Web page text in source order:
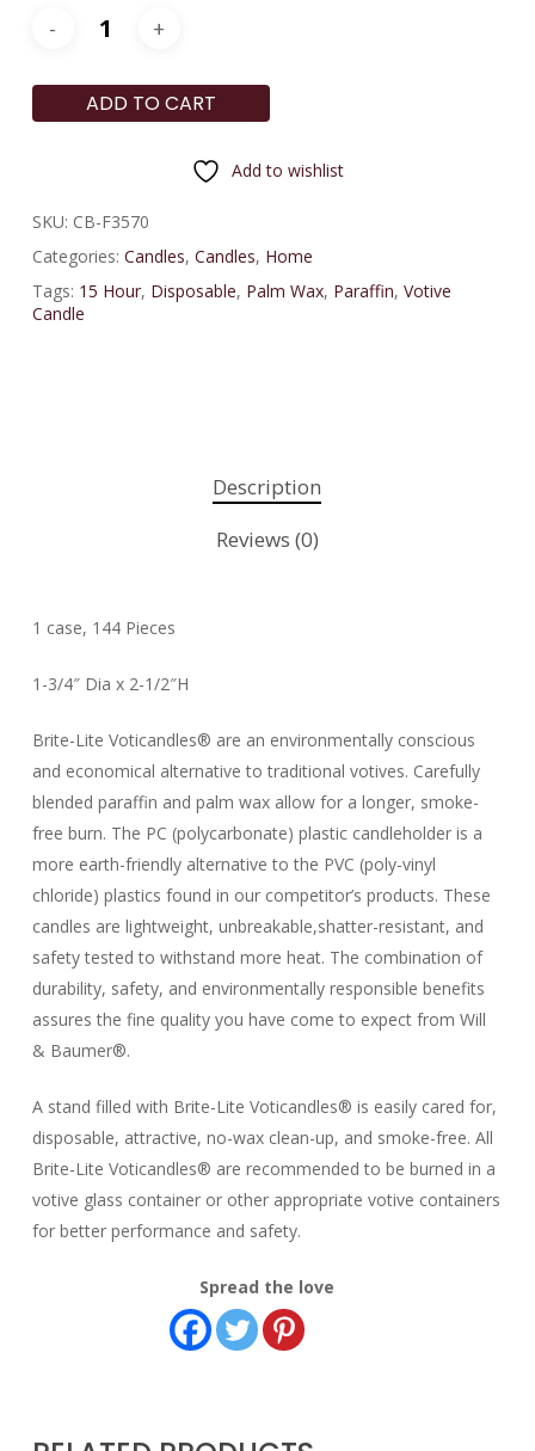
ADD TO CART
Add to wishlist
SKU: CB-F3570
Categories: Candles, Candles, Home
Tags: 15 Hour, Disposable, Palm Wax, Paraffin, Votive
Candle
Description
Reviews (0)
1 case, 144 Pieces
1-3/4″ Dia x 2-1/2″H
Brite-Lite Voticandles® are an environmentally conscious
and economical alternative to traditional votives. Carefully
blended paraffin and palm wax allow for a longer, smoke-
free burn. The PC (polycarbonate) plastic candleholder is a
more earth-friendly alternative to the PVC (poly-vinyl
chloride) plastics found in our competitor’s products. These
candles are lightweight, unbreakable,shatter-resistant, and
safety tested to withstand more heat. The combination of
durability, safety, and environmentally responsible benefits
assures the fine quality you have come to expect from Will
& Baumer®.
A stand filled with Brite-Lite Voticandles® is easily cared for,
disposable, attractive, no-wax clean-up, and smoke-free. All
Brite-Lite Voticandles® are recommended to be burned in a
votive glass container or other appropriate votive containers
for better performance and safety.
Spread the love